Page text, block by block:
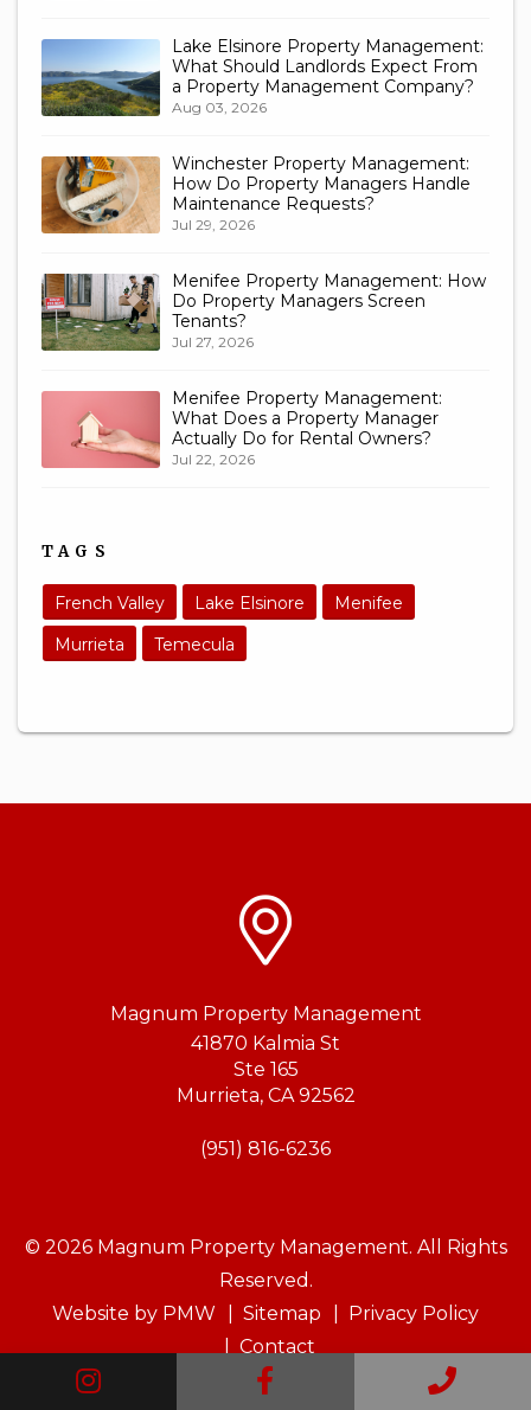
Instagram Call
Lake Elsinore Property Management:
What Should Landlords Expect From
a Property Management Company?
Aug 03, 2026
Winchester Property Management:
How Do Property Managers Handle
Maintenance Requests?
Jul 29, 2026
Menifee Property Management: How
Do Property Managers Screen
Tenants?
Jul 27, 2026
Menifee Property Management:
What Does a Property Manager
Actually Do for Rental Owners?
Jul 22, 2026
TAGS
French Valley Lake Elsinore
Menifee
Murrieta
Temecula
Magnum Property Management
41870 Kalmia St
Ste 165
Murrieta, CA 92562
(951) 816-6236
© 2026 Magnum Property Management. All Rights
Reserved.
Website by PMW Sitemap
Privacy Policy
Contact